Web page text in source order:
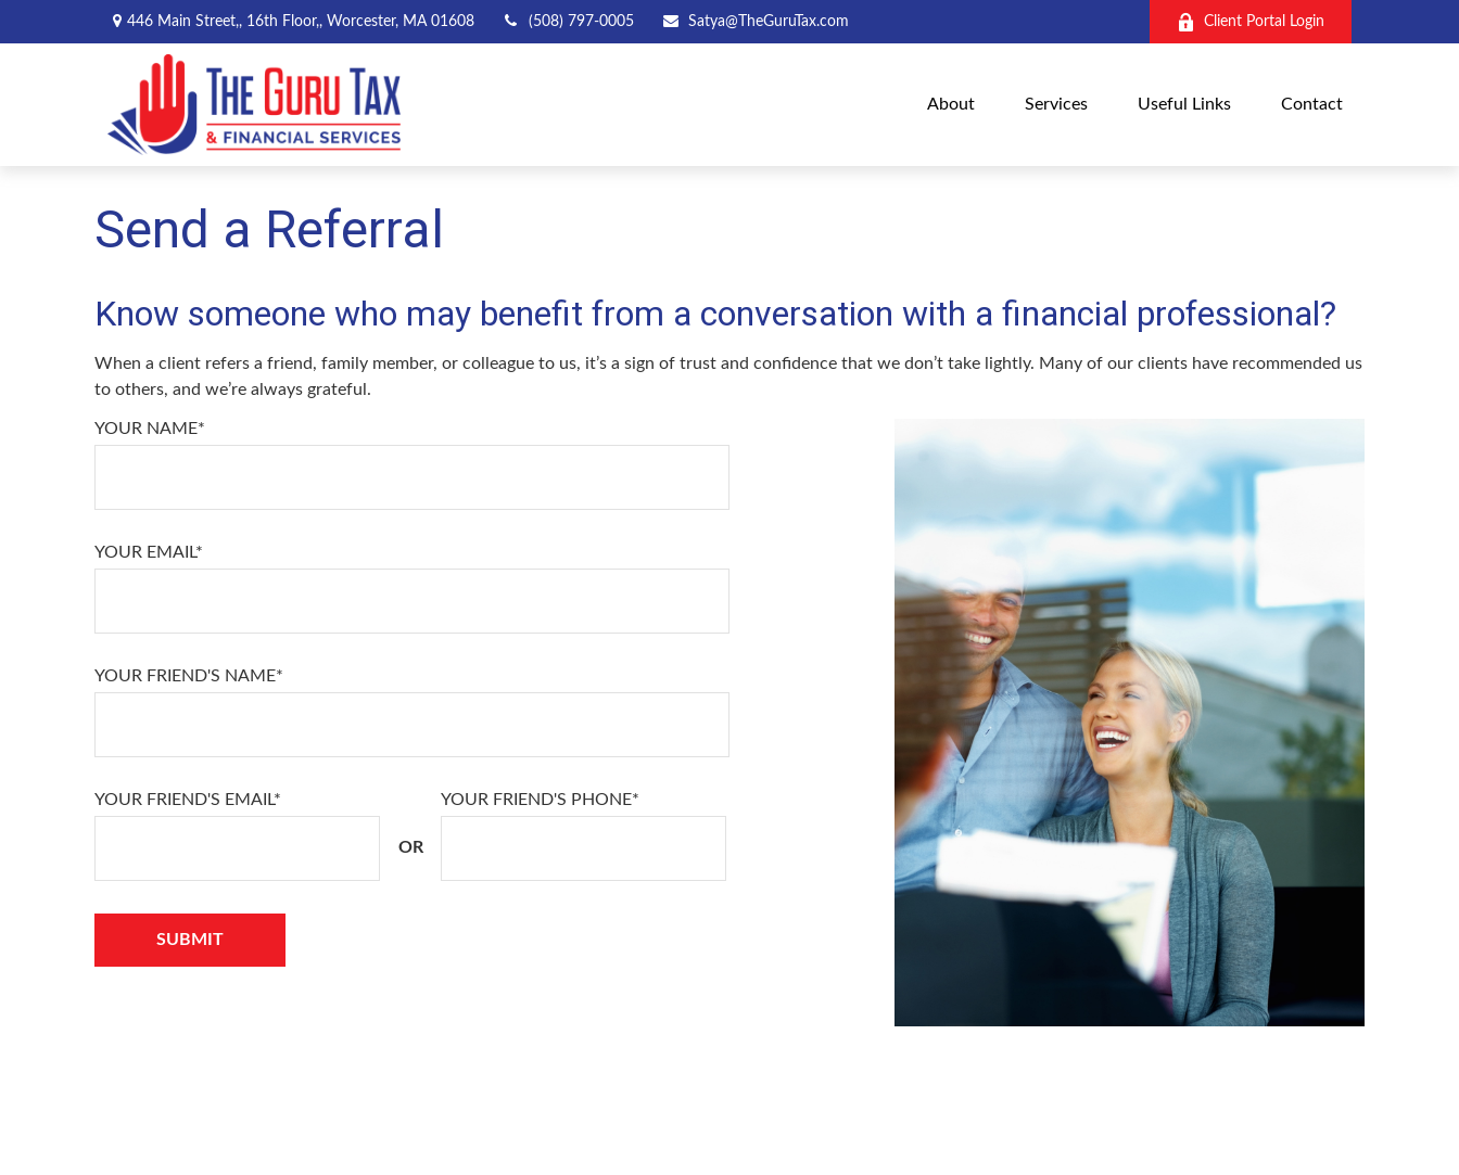
446 Main Street,, 16th Floor,, Worcester, MA 01608 (508) 797-0005 Satya@TheGuruTax.com Client Portal Login
About Services Useful Links Contact
Send a Referral
Know someone who may benefit from a conversation with a financial professional?
When a client refers a friend, family member, or colleague to us, it’s a sign of trust and confidence that we don’t take lightly. Many of our clients have recommended us
to others, and we’re always grateful.
YOUR NAME*
YOUR EMAIL*
YOUR FRIEND'S NAME*
YOUR FRIEND'S EMAIL*
OR
YOUR FRIEND'S PHONE*